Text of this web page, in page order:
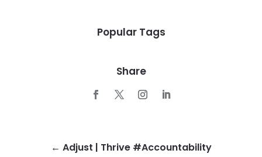
Popular Tags
Share
← Adjust | Thrive #Accountability